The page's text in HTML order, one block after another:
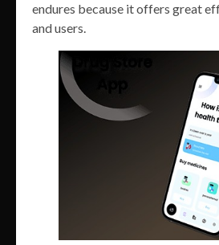
endures because it offers great
and users.